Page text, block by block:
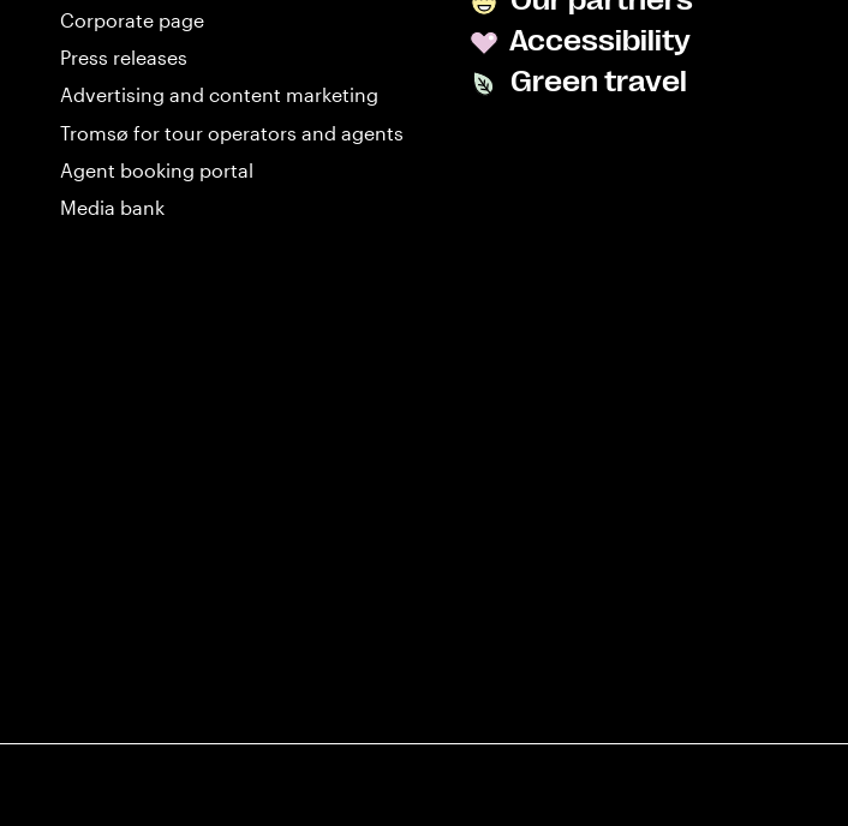
Corporate page
Press releases
Advertising and content marketing
Tromsø for tour operators and agents
Agent booking portal
Media bank
Accessibility
Green travel